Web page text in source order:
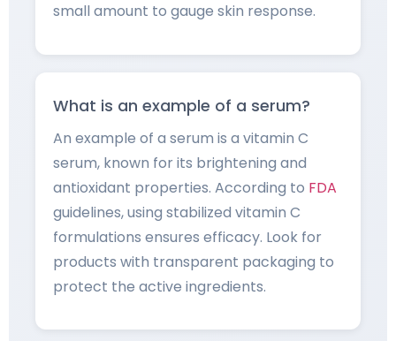
small amount to gauge skin response.
What is an example of a serum?
An example of a serum is a vitamin C
serum, known for its brightening and
antioxidant properties. According to FDA
guidelines, using stabilized vitamin C
formulations ensures efficacy. Look for
products with transparent packaging to
protect the active ingredients.